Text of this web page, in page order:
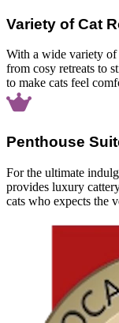
Variety of Cat
With a wide variety of
from cosy retreats to
to make cats feel
Penthouse
For the ultimate
provides luxury
cats who expects the